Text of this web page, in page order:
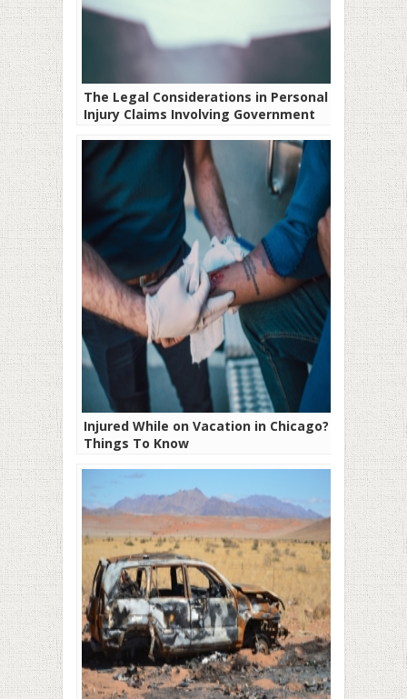
The Legal Considerations in Personal
Injury Claims Involving Government
Injured While on Vacation in Chicago? 6
Things To Know